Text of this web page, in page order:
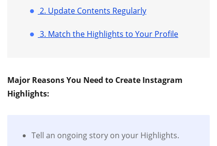
2. Update Contents Regularly
3. Match the Highlights to Your Profile
Major Reasons You Need to Create Instagram
Highlights:
Tell an ongoing story on your Highlights.